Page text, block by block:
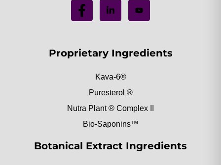
Proprietary Ingredients
Kava-6®
Puresterol ®
Nutra Plant ® Complex II
Bio-Saponins™
Botanical Extract Ingredients